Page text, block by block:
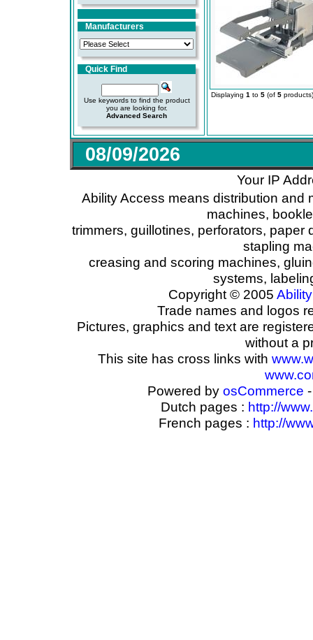
Manufacturers
Quick Find
Use keywords to find the product
you are looking for.
Advanced Search
Displaying 1 to 5 (of 5 products)
08/09/2026
Your IP
Ability Access means distribution and
machines,
trimmers, guillotines, perforators,
stapling
creasing and scoring machines,
systems,
Copyright © 2005 Ability
Trade names and logos
Pictures, graphics and text are
without a
This site has cross links with
Powered by osCommerce
Dutch pages : http://
French pages : http://